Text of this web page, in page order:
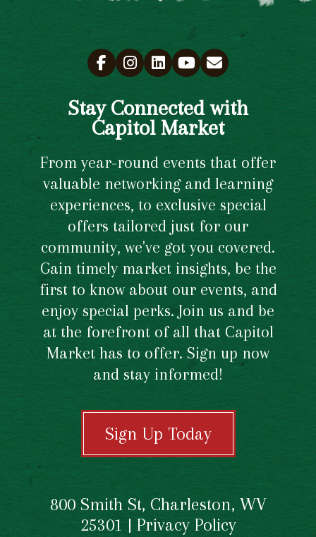
Stay Connected with
Capitol Market
From year-round events that offer
valuable networking and learning
experiences, to exclusive special
offers tailored just for our
community, we've got you covered.
Gain timely market insights, be the
first to know about our events, and
enjoy special perks. Join us and be
at the forefront of all that Capitol
Market has to offer. Sign up now
and stay informed!
Sign Up Today
800 Smith St, Charleston, WV
25301 | Privacy Policy